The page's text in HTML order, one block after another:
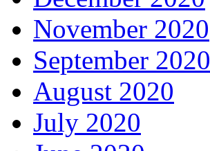
November 2020
September 2020
August 2020
July 2020